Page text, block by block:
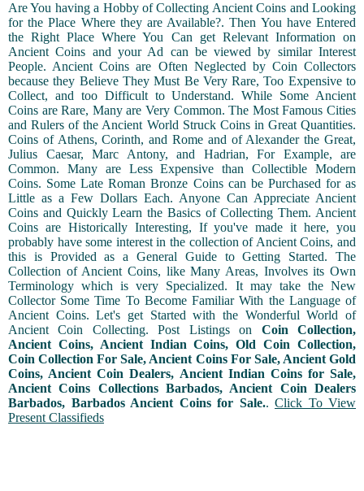
Are You having a Hobby of Collecting Ancient Coins and Looking
for the Place Where they are Available?. Then You have Entered
the Right Place Where You Can get Relevant Information on
Ancient Coins and your Ad can be viewed by similar Interest
People. Ancient Coins are Often Neglected by Coin Collectors
because they Believe They Must Be Very Rare, Too Expensive to
Collect, and too Difficult to Understand. While Some Ancient
Coins are Rare, Many are Very Common. The Most Famous Cities
and Rulers of the Ancient World Struck Coins in Great Quantities.
Coins of Athens, Corinth, and Rome and of Alexander the Great,
Julius Caesar, Marc Antony, and Hadrian, For Example, are
Common. Many are Less Expensive than Collectible Modern
Coins. Some Late Roman Bronze Coins can be Purchased for as
Little as a Few Dollars Each. Anyone Can Appreciate Ancient
Coins and Quickly Learn the Basics of Collecting Them. Ancient
Coins are Historically Interesting, If you've made it here, you
probably have some interest in the collection of Ancient Coins, and
this is Provided as a General Guide to Getting Started. The
Collection of Ancient Coins, like Many Areas, Involves its Own
Terminology which is very Specialized. It may take the New
Collector Some Time To Become Familiar With the Language of
Ancient Coins. Let's get Started with the Wonderful World of
Ancient Coin Collecting. Post Listings on Coin Collection,
Ancient Coins, Ancient Indian Coins, Old Coin Collection,
Coin Collection For Sale, Ancient Coins For Sale, Ancient Gold
Coins, Ancient Coin Dealers, Ancient Indian Coins for Sale,
Ancient Coins Collections Barbados, Ancient Coin Dealers
Barbados, Barbados Ancient Coins for Sale.. Click To View
Present Classifieds